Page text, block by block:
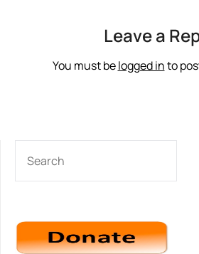
Leave a
You must belogged into